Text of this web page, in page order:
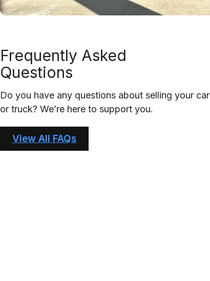
Frequently Asked
Questions
Do you have any questions about selling your car
or truck? We’re here to support you.
View All FAQs